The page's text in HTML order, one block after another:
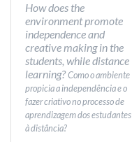
How does the
environment promote
independence and
creative making in the
students, while distance
learning?Como o ambiente
propicia a independência e o
fazer criativo no processo de
aprendizagem dos estudantes
à distância?